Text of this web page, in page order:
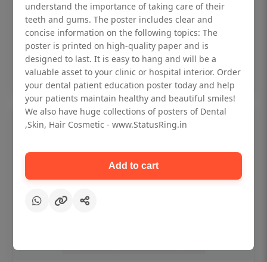
Status Ring
₹450
Add to cart
understand the importance of taking care of their
teeth and gums. The poster includes clear and
concise information on the following topics: The
poster is printed on high-quality paper and is
designed to last. It is easy to hang and will be a
valuable asset to your clinic or hospital interior. Order
your dental patient education poster today and help
your patients maintain healthy and beautiful smiles!
We also have huge collections of posters of Dental
,Skin, Hair Cosmetic - www.StatusRing.in
Add to cart